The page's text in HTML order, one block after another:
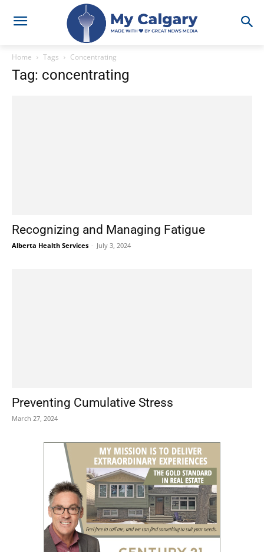
Home Tags Concentrating
Tag: concentrating
Recognizing and Managing Fatigue
Alberta Health Services - July 3, 2024
Preventing Cumulative Stress
March 27, 2024